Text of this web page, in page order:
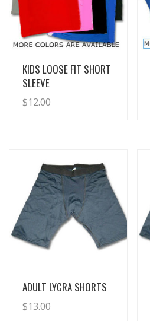
View Details
KIDS LOOSE FIT SHORT
SLEEVE
$12.00
View Details
ADULT LYCRA SHORTS
$13.00